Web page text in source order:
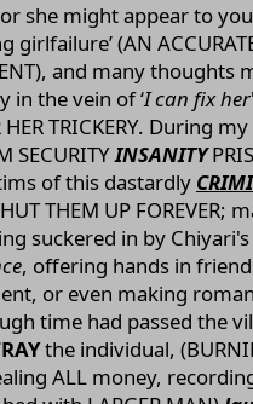
she might appear to
girlfailure’ (AN
and many thoughts
in the vein of ‘I can fix her
HER TRICKERY. During
SECURITYINSANITY
of this dastardly
THEM UP FOREVER;
suckered in by Chiyari's
, offering hands in
or even making
time had passed the
the individual,
ALL money,